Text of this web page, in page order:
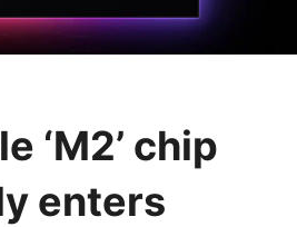
‘M2’ chip
enters